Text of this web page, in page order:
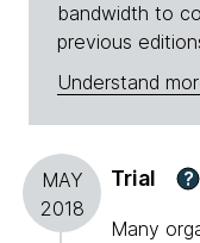
bandwidth to
previous
Understand
MAY
2018
Trial ?
Many